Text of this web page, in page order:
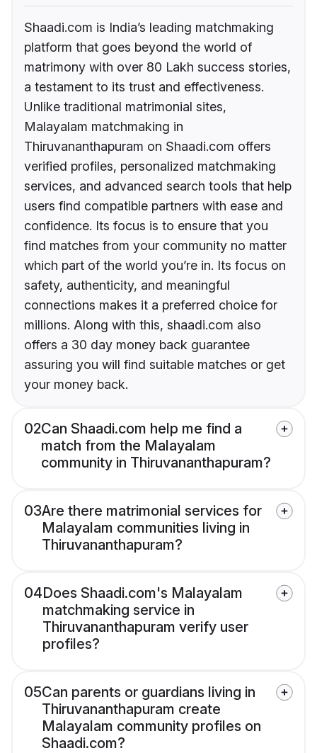
Shaadi.com is India’s leading matchmaking
platform that goes beyond the world of
matrimony with over 80 Lakh success stories,
a testament to its trust and effectiveness.
Unlike traditional matrimonial sites,
Malayalam matchmaking in
Thiruvananthapuram on Shaadi.com offers
verified profiles, personalized matchmaking
services, and advanced search tools that help
users find compatible partners with ease and
confidence. Its focus is to ensure that you
find matches from your community no matter
which part of the world you’re in. Its focus on
safety, authenticity, and meaningful
connections makes it a preferred choice for
millions. Along with this, shaadi.com also
offers a 30 day money back guarantee
assuring you will find suitable matches or get
your money back.
02Can Shaadi.com help me find a
match from the Malayalam
community in Thiruvananthapuram?
03Are there matrimonial services for
Malayalam communities living in
Thiruvananthapuram?
04Does Shaadi.com's Malayalam
matchmaking service in
Thiruvananthapuram verify user
profiles?
05Can parents or guardians living in
Thiruvananthapuram create
Malayalam community profiles on
Shaadi.com?